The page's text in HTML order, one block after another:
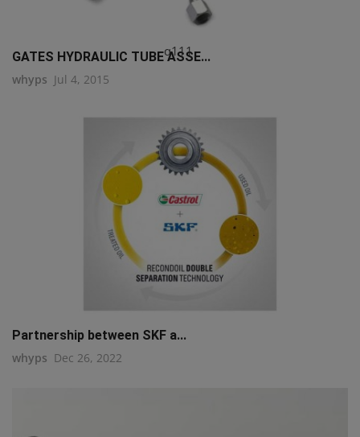
q111
GATES HYDRAULIC TUBE ASSE...
whyps Jul 4, 2015
Partnership between SKF a...
whyps Dec 26, 2022